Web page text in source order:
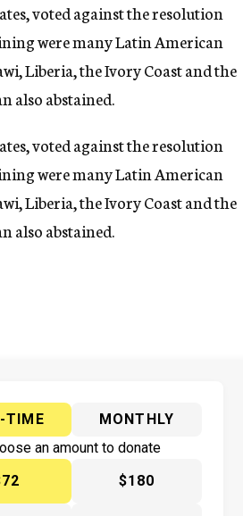
voted against the resolution
were many Latin American
Liberia, the Ivory Coast and the
also abstained.
voted against the resolution
were many Latin American
Liberia, the Ivory Coast and the
also abstained.
TIME
MONTHLY
an amount to donate
$180